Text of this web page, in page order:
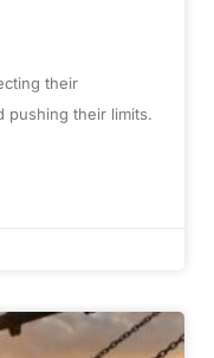
their
pushing their limits.